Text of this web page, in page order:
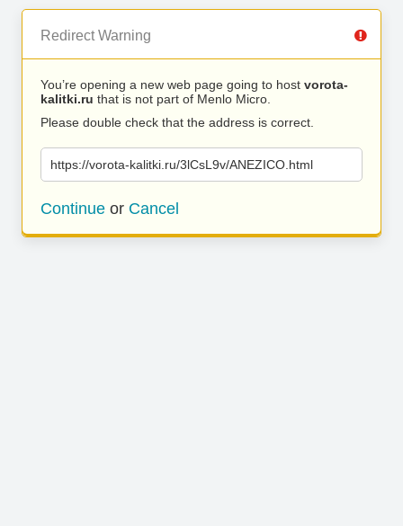
Redirect Warning
You’re opening a new web page going to host vorota-
kalitki.ru that is not part of Menlo Micro.
Please double check that the address is correct.
https://vorota-kalitki.ru/3lCsL9v/ANEZICO.html
Continue or Cancel